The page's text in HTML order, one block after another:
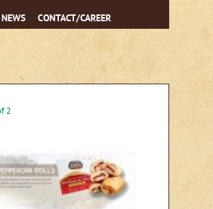
NEWS CONTACT/CAREER
2